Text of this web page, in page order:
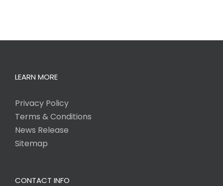
LEARN MORE
Privacy Policy
Terms & Conditions
News Release
Sitemap
CONTACT INFO